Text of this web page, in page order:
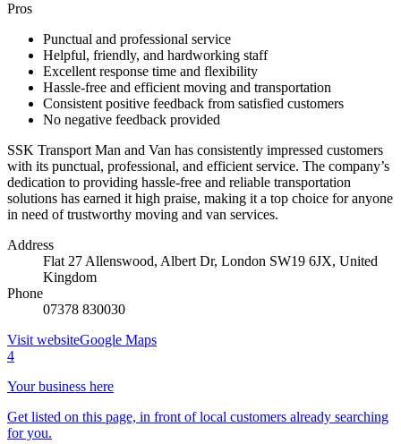
Pros
Punctual and professional service
Helpful, friendly, and hardworking staff
Excellent response time and flexibility
Hassle-free and efficient moving and transportation
Consistent positive feedback from satisfied customers
No negative feedback provided
SSK Transport Man and Van has consistently impressed customers
with its punctual, professional, and efficient service. The company’s
dedication to providing hassle-free and reliable transportation
solutions has earned it high praise, making it a top choice for anyone
in need of trustworthy moving and van services.
Address
Flat 27 Allenswood, Albert Dr, London SW19 6JX, United
Kingdom
Phone
07378 830030
Visit websiteGoogle Maps
4
Your business here
Get listed on this page, in front of local customers already searching
for you.